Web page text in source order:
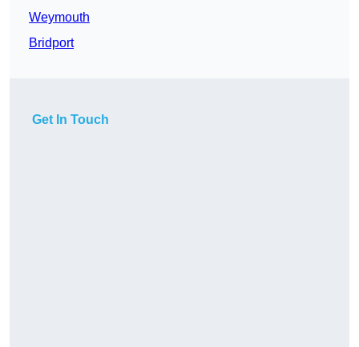
Weymouth
Bridport
Get In Touch